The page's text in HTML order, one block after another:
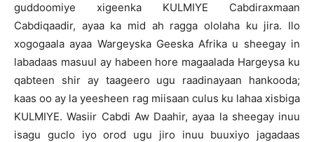
guddoomiye xigeenka KULMIYE Cabdiraxmaan
Cabdiqaadir, ayaa ka mid ah ragga ololaha ku jira. Ilo
xogogaala ayaa Wargeyska Geeska Afrika u sheegay in
labadaas masuul ay habeen hore magaalada Hargeysa ku
qabteen shir ay taageero ugu raadinayaan hankooda;
kaas oo ay la yeesheen rag miisaan culus ku lahaa xisbiga
KULMIYE. Wasiir Cabdi Aw Daahir, ayaa la sheegay inuu
isagu guclo iyo orod ugu jiro inuu buuxiyo jagadaas